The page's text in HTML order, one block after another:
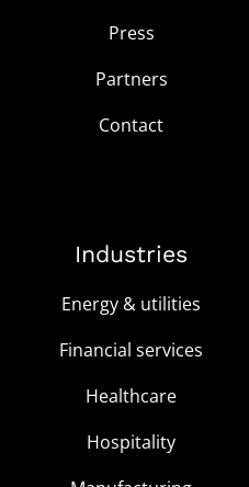
Press
Partners
Contact
Industries
Energy & utilities
Financial services
Healthcare
Hospitality